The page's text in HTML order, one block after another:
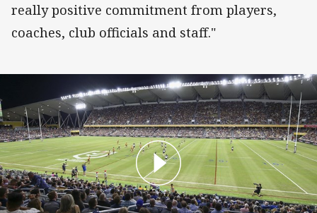
really positive commitment from players,
coaches, club officials and staff."